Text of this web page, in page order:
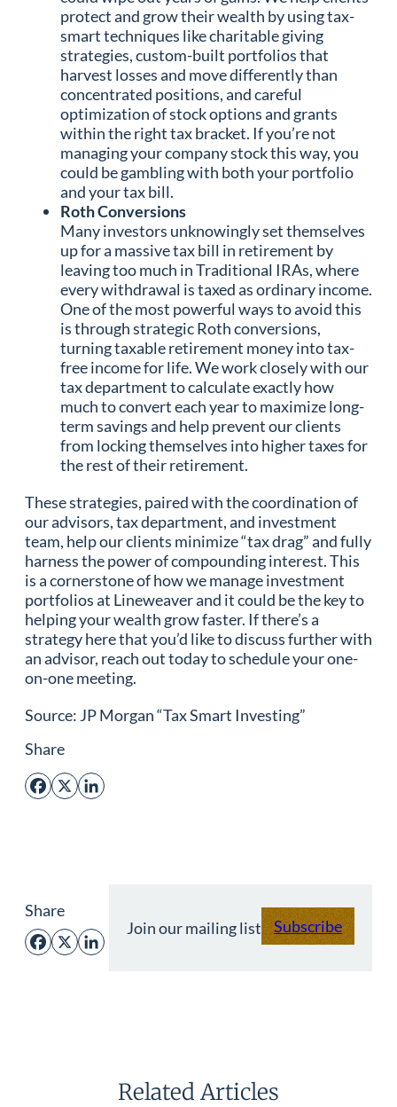
protect and grow their wealth by using tax-
smart techniques like charitable giving
strategies, custom-built portfolios that
harvest losses and move differently than
concentrated positions, and careful
optimization of stock options and grants
within the right tax bracket. If you’re not
managing your company stock this way, you
could be gambling with both your portfolio
and your tax bill.
Roth Conversions
Many investors unknowingly set themselves
up for a massive tax bill in retirement by
leaving too much in Traditional IRAs, where
every withdrawal is taxed as ordinary income.
One of the most powerful ways to avoid this
is through strategic Roth conversions,
turning taxable retirement money into tax-
free income for life. We work closely with our
tax department to calculate exactly how
much to convert each year to maximize long-
term savings and help prevent our clients
from locking themselves into higher taxes for
the rest of their retirement.
These strategies, paired with the coordination of
our advisors, tax department, and investment
team, help our clients minimize “tax drag” and fully
harness the power of compounding interest. This
is a cornerstone of how we manage investment
portfolios at Lineweaver and it could be the key to
helping your wealth grow faster. If there’s a
strategy here that you’d like to discuss further with
an advisor, reach out today to schedule your one-
on-one meeting.
Source: JP Morgan “Tax Smart Investing”
Share
Facebook
X LinkedIn
Share
Facebook
X LinkedIn
Join our mailing list Subscribe
Related Articles